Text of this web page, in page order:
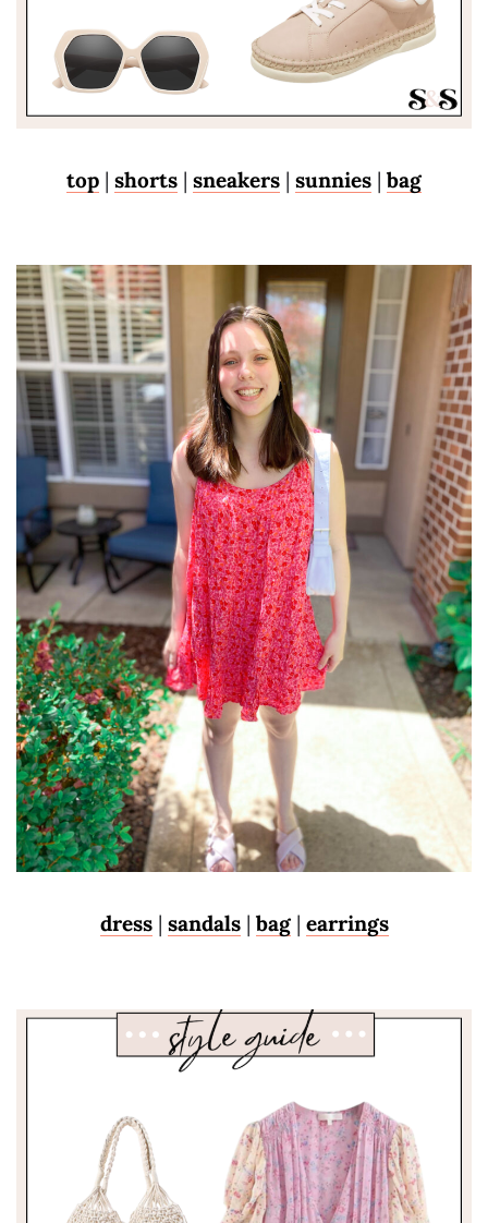
top | shorts | sneakers | sunnies | bag
dress| sandals| bag| earrings